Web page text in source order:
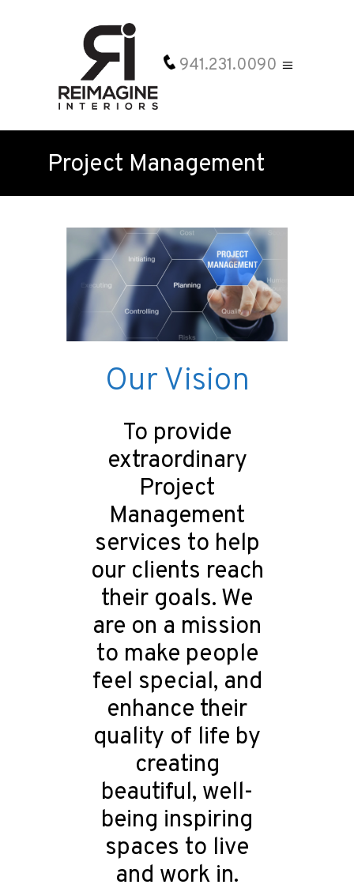
941.231.0090
Project Management
Our Vision
To provide
extraordinary
Project
Management
services to help
our clients reach
their goals. We
are on a mission
to make people
feel special, and
enhance their
quality of life by
creating
beautiful, well-
being inspiring
spaces to live
and work in.